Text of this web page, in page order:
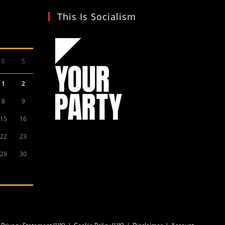
S S
1 2
8 9
15 16
22 23
29 30
This Is Socialism